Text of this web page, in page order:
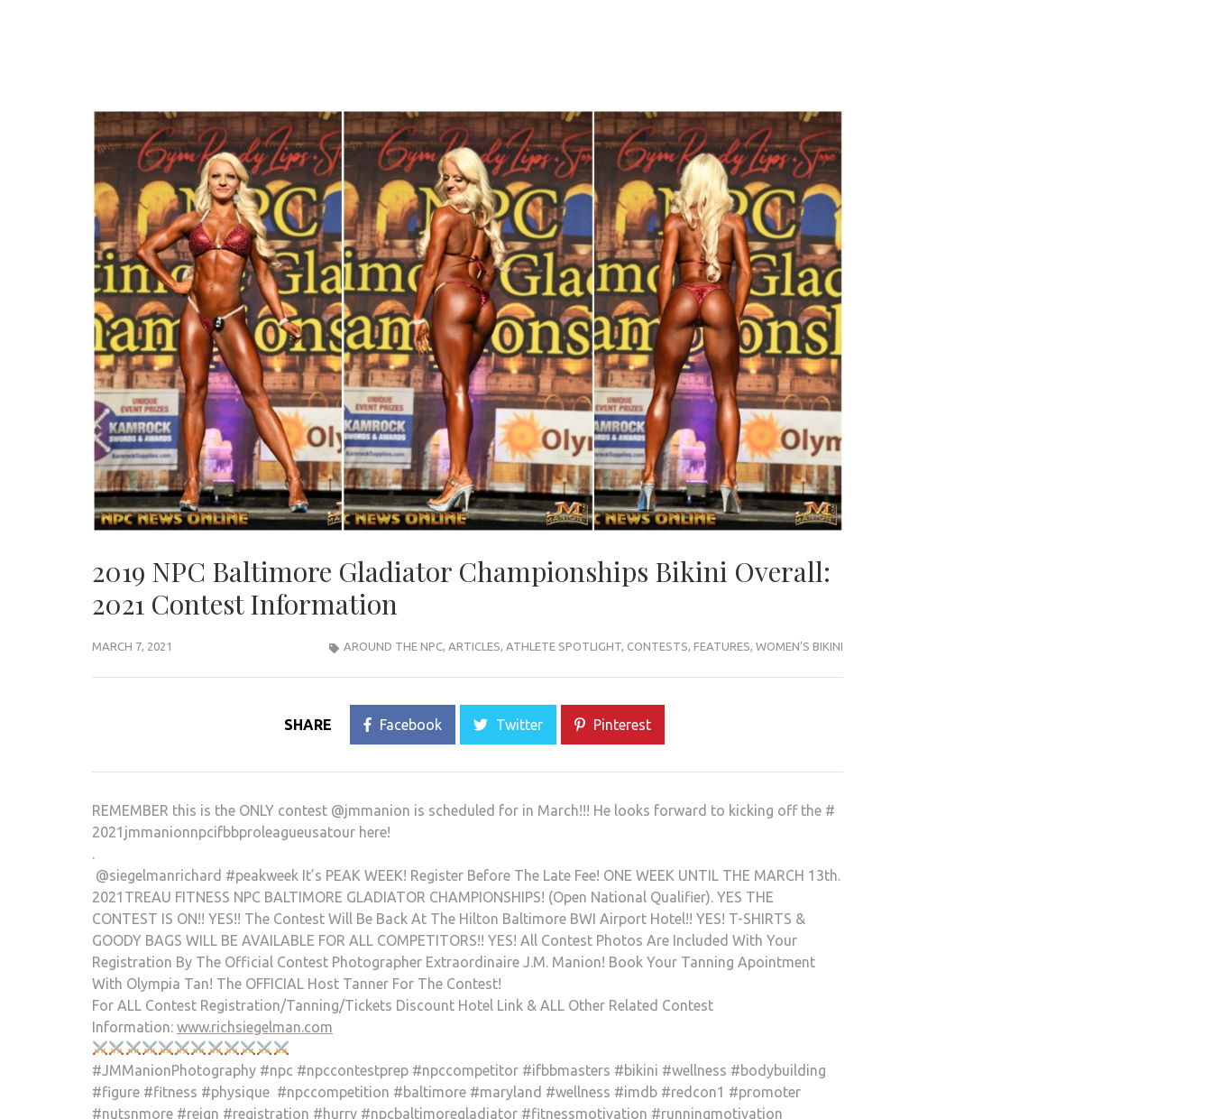
2019 NPC Baltimore Gladiator Championships Bikini Overall:
2021 Contest Information
MARCH 7, 2021 AROUND THE NPC, ARTICLES ATHLETE SPOTLIGHT, CONTESTS FEATURES WOMEN'S BIKINI
SHARE Facebook Twitter Pinterest
REMEMBER this is the ONLY contest @jmmanion is scheduled for in March!!! He looks forward to kicking off the #
2021jmmanionnpcifbbproleagueusatour here!
@siegelmanrichard #peakweek It’s PEAK WEEK! Register Before The Late Fee! ONE WEEK UNTIL THE MARCH 13th.
2021TREAU FITNESS NPC BALTIMORE GLADIATOR CHAMPIONSHIPS! (Open National Qualifier). YES THE
CONTEST IS ON!! YES!! The Contest Will Be Back At The Hilton Baltimore BWI Airport Hotel!! YES! T-SHIRTS &
GOODY BAGS WILL BE AVAILABLE FOR ALL COMPETITORS!! YES! All Contest Photos Are Included With Your
Registration By The Official Contest Photographer Extraordinaire J.M. Manion! Book Your Tanning Apointment
With Olympia Tan! The OFFICIAL Host Tanner For The Contest!
For ALL Contest Registration/Tanning/Tickets Discount Hotel Link & ALL Other Related Contest
Information: www.richsiegelman.com
#JMManionPhotography #npc #npccontestprep #npccompetitor #ifbbmasters #bikini #wellness #bodybuilding
#figure #fitness #physique #npccompetition #baltimore #maryland #wellness #imdb #redcon1 #promoter
#nutsnmore #reign #registration #hurry #npcbaltimoregladiator #fitnessmotivation #runningmotivation